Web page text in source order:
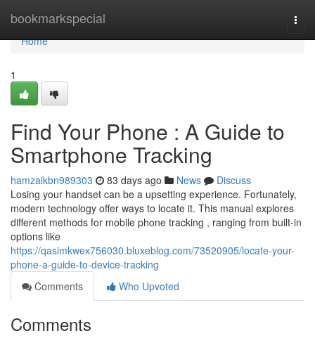
bookmarkspecial
Home
Home
1
Find Your Phone : A Guide to
Smartphone Tracking
hamzaikbn989303 83 days ago News
Discuss
Losing your handset can be a upsetting experience. Fortunately,
modern technology offer ways to locate it. This manual explores
different methods for mobile phone tracking , ranging from built-in
options like
https://qasimkwex756030.bluxeblog.com/73520905/locate-your-
phone-a-guide-to-device-tracking
Comments
Who Upvoted
Comments